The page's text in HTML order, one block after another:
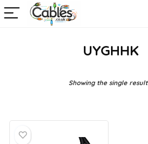
UYGHHK
Showing the single result